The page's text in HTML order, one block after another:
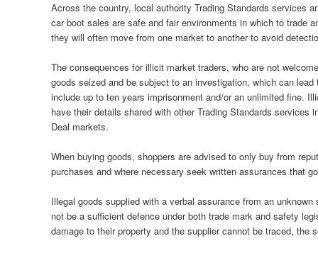
Across the country, local authority Trading Standards services
car boot sales are safe and fair environments in which to trade
they will often move from one market to another to avoid
The consequences for illicit market traders, who are not
goods seized and be subject to an investigation, which can
include up to ten years imprisonment and/or an unlimited fine.
have their details shared with other Trading Standards
Deal markets.
When buying goods, shoppers are advised to only buy from
purchases and where necessary seek written assurances that
Illegal goods supplied with a verbal assurance from an
not be a sufficient defence under both trade mark and safety
damage to their property and the supplier cannot be traced, the